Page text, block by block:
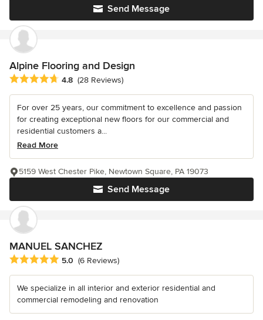
Send Message
Alpine Flooring and Design
Average rating: 4.8 out of 5 stars
4.8 (28 Reviews)
For over 25 years, our commitment to excellence and passion
for creating exceptional new floors for our commercial and
residential customers a...
Read More
Send Message
5159 West Chester Pike, Newtown Square, PA 19073
MANUEL SANCHEZ
Average rating: 5 out of 5 stars
5.0 (6 Reviews)
We specialize in all interior and exterior residential and
commercial remodeling and renovation